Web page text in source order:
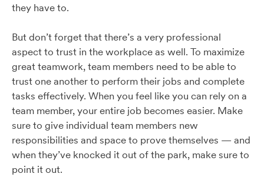
they have to.
But don’t forget that there’s a very professional
aspect to trust in the workplace as well. To maximize
great teamwork, team members need to be able to
trust one another to perform their jobs and complete
tasks effectively. When you feel like you can rely on a
team member, your entire job becomes easier. Make
sure to give individual team members new
responsibilities and space to prove themselves — and
when they’ve knocked it out of the park, make sure to
point it out.